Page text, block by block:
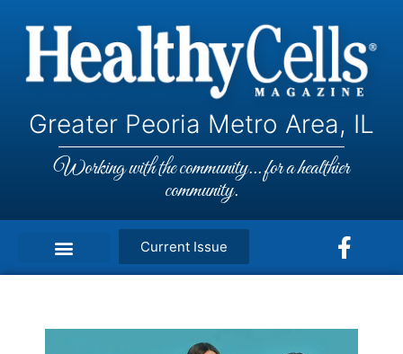
Greater Peoria Metro Area, IL
Working with the community... for a healthier
community.
Current Issue